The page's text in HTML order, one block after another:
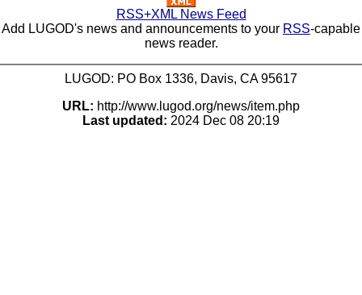
RSS+XML News Feed
Add LUGOD's news and announcements to your RSS-capable
news reader.
LUGOD: PO Box 1336, Davis, CA 95617
URL: http://www.lugod.org/news/item.php
Last updated: 2024 Dec 08 20:19